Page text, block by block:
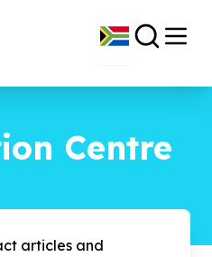
Centre
articles and